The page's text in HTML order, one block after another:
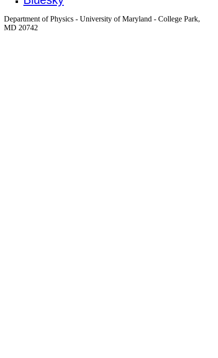
Department of Physics - University of Maryland - College Park,
MD 20742